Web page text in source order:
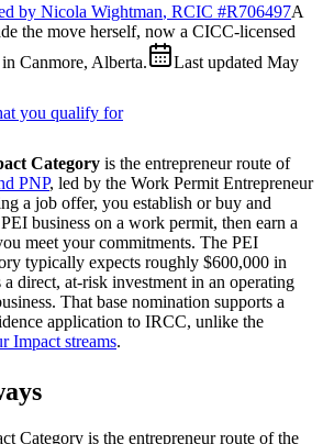
by Nicola Wightman, RCIC #R706497A
the move herself, now a CICC-licensed
Canmore, Alberta.
Last updated May
you qualify for
Category is the entrepreneur route of
PNP, led by the Work Permit Entrepreneur
a job offer, you establish or buy and
business on a work permit, then earn a
meet your commitments. The PEI
typically expects roughly $600,000 in
direct, at-risk investment in an operating
That base nomination supports a
application to IRCC, unlike the
Impact streams.
Category is the entrepreneur route of the